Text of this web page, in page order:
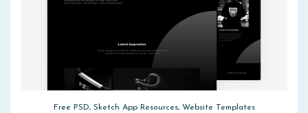
Free PSD, Sketch App Resources, Website Templates